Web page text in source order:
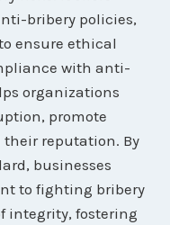
bribery policies,
ensure ethical
with anti-
organizations
promote
reputation. By
businesses
to fighting bribery
integrity, fostering